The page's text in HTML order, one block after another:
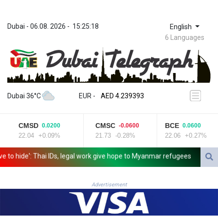
Dubai - 06.08. 2026 - 15:25:18 English
6 Languages
Dubai 36°C EUR -
ZWL 371.703852
AED 4.239393
AED 4.239393
AFN 76.187455
AMD 421.618341
AOA 1059.703963
ARS 1727.213601
AUD 1.639217
AZN 1.99717
BAM 1.953568
BBD 2.321548
BDT 142.677005
CMSD 0.0200
22.04 +0.09%
CMSC -0.0600
21.73 -0.28%
BCE 0.0600
22.06 +0.27%
Thai IDs, legal work give hope to Myanmar refugees
Advertisement